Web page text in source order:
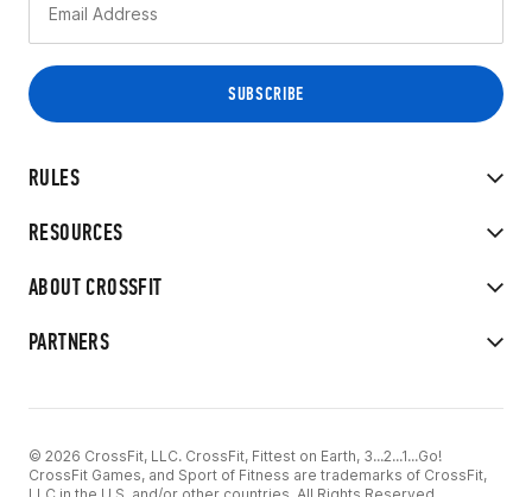
RULES
RESOURCES
ABOUT CROSSFIT
PARTNERS
© 2026 CrossFit, LLC. CrossFit, Fittest on Earth, 3...2...1...Go!
CrossFit Games, and Sport of Fitness are trademarks of CrossFit,